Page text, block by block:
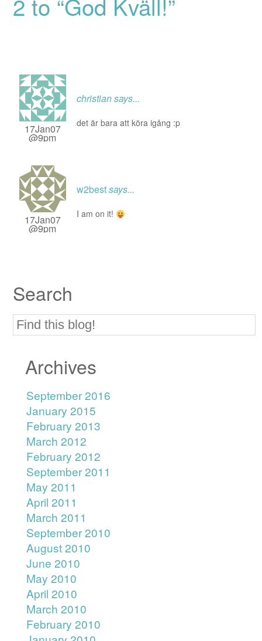
17Jan07
@9pm
christiansays...
det är bara att köra igång :p
17Jan07
@9pm
w2bestsays...
I am on it!
Search
Archives
September 2016
January 2015
February 2013
March 2012
February 2012
September 2011
May 2011
April 2011
March 2011
September 2010
August 2010
June 2010
May 2010
April 2010
March 2010
February 2010